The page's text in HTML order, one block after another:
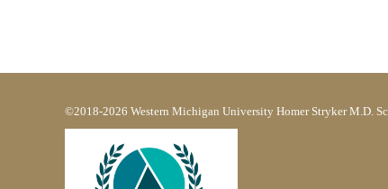
©2018-2026 Western Michigan University Homer Stryker M.D.